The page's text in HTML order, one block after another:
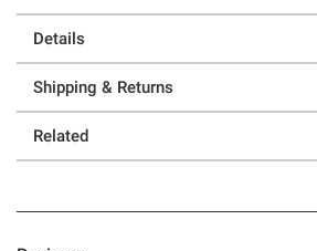
Details
Shipping & Returns
Related